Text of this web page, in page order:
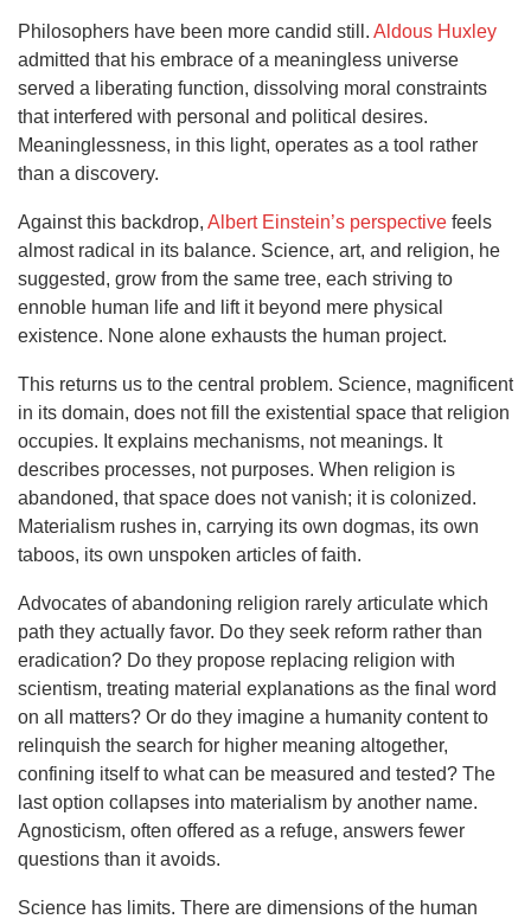
Philosophers have been more candid still. Aldous Huxley
admitted that his embrace of a meaningless universe
served a liberating function, dissolving moral constraints
that interfered with personal and political desires.
Meaninglessness, in this light, operates as a tool rather
than a discovery.
Against this backdrop, Albert Einstein’s perspective feels
almost radical in its balance. Science, art, and religion, he
suggested, grow from the same tree, each striving to
ennoble human life and lift it beyond mere physical
existence. None alone exhausts the human project.
This returns us to the central problem. Science, magnificent
in its domain, does not fill the existential space that religion
occupies. It explains mechanisms, not meanings. It
describes processes, not purposes. When religion is
abandoned, that space does not vanish; it is colonized.
Materialism rushes in, carrying its own dogmas, its own
taboos, its own unspoken articles of faith.
Advocates of abandoning religion rarely articulate which
path they actually favor. Do they seek reform rather than
eradication? Do they propose replacing religion with
scientism, treating material explanations as the final word
on all matters? Or do they imagine a humanity content to
relinquish the search for higher meaning altogether,
confining itself to what can be measured and tested? The
last option collapses into materialism by another name.
Agnosticism, often offered as a refuge, answers fewer
questions than it avoids.
Science has limits. There are dimensions of the human